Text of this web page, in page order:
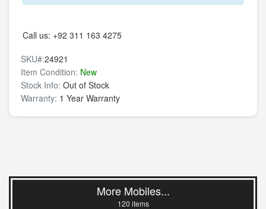
Call us: +92 311 163 4275
SKU#:24921
Item Condition: New
Stock Info: Out of Stock
Warranty: 1 Year Warranty
More Mobiles...
120 items